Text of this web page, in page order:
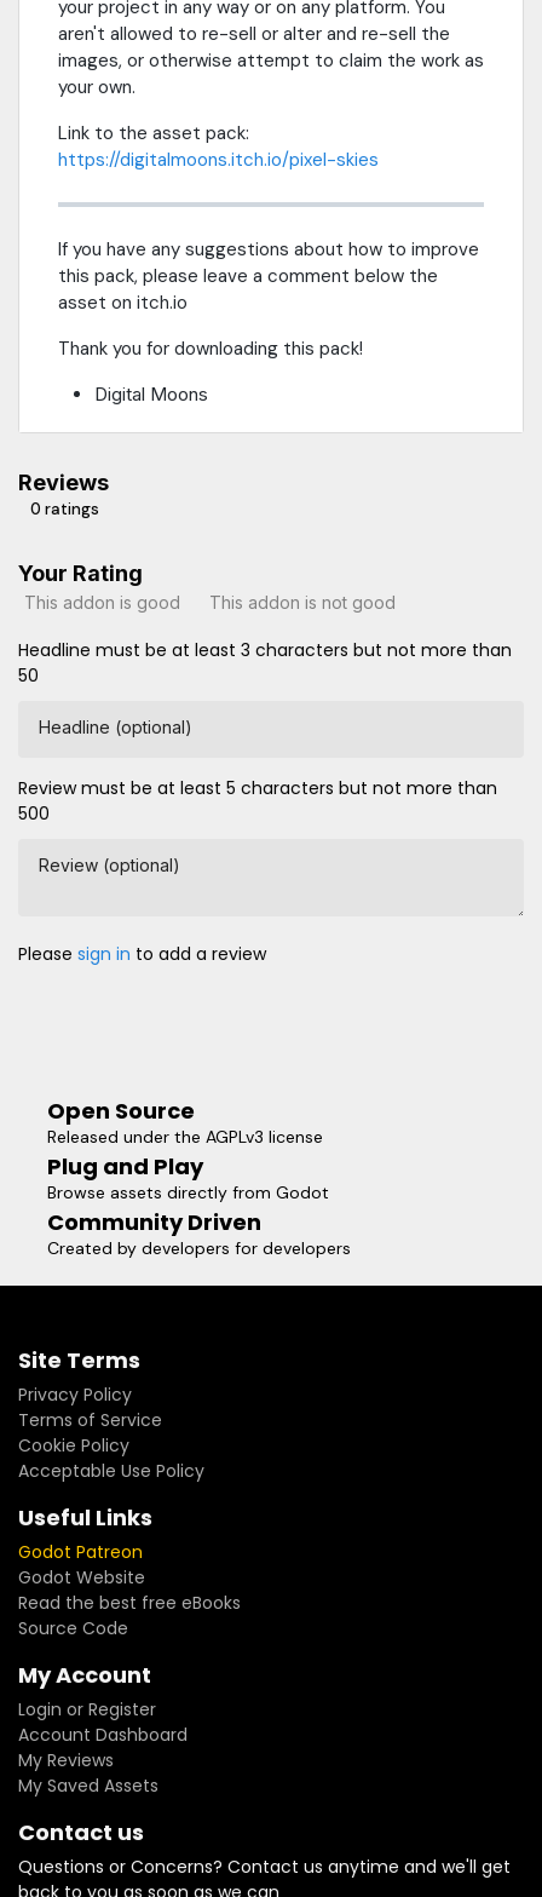
your project in any way or on any platform. You
aren't allowed to re-sell or alter and re-sell the
images, or otherwise attempt to claim the work as
your own.
Link to the asset pack:
https://digitalmoons.itch.io/pixel-skies
If you have any suggestions about how to improve
this pack, please leave a comment below the
asset on itch.io
Thank you for downloading this pack!
Digital Moons
Reviews
0 ratings
Your Rating
This addon is good This addon is not good
Headline must be at least 3 characters but not more than
50
Headline (optional)
Review must be at least 5 characters but not more than
500
Review (optional)
Please sign in to add a review
Open Source
Released under the AGPLv3 license
Plug and Play
Browse assets directly from Godot
Community Driven
Created by developers for developers
Site Terms
Privacy Policy
Terms of Service
Cookie Policy
Acceptable Use Policy
Useful Links
Godot Patreon
Godot Website
Read the best free eBooks
Source Code
My Account
Login or Register
Account Dashboard
My Reviews
My Saved Assets
Contact us
Questions or Concerns? Contact us anytime and we'll get